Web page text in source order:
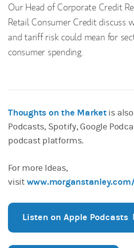
Our Head of Corporate Credit
Retail Consumer Credit discuss
and tariff risk could mean for
consumer spending.
Thoughts on the Marketis
Podcasts, Spotify, Google
podcast platforms.
For more Ideas,
visit
Listen on Apple Podcasts